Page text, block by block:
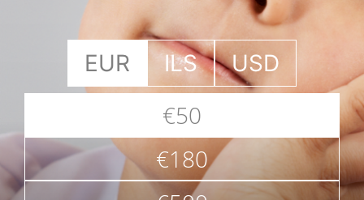
EUR ILS USD
€50
€180